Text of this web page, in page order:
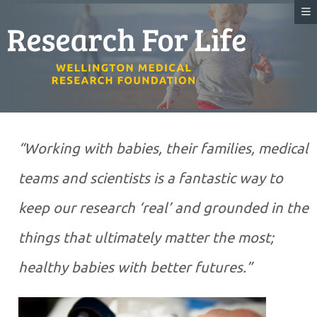
“Working with babies, their families, medical
teams and scientists is a fantastic way to
keep our research ‘real’ and grounded in the
things that ultimately matter the most;
healthy babies with better futures.”